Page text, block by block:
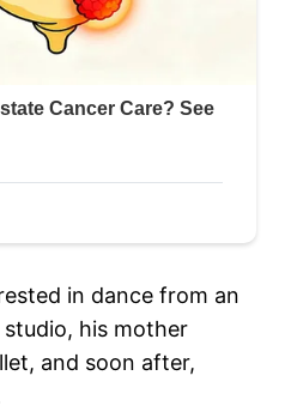
in dance from an
studio, his mother
and soon after,